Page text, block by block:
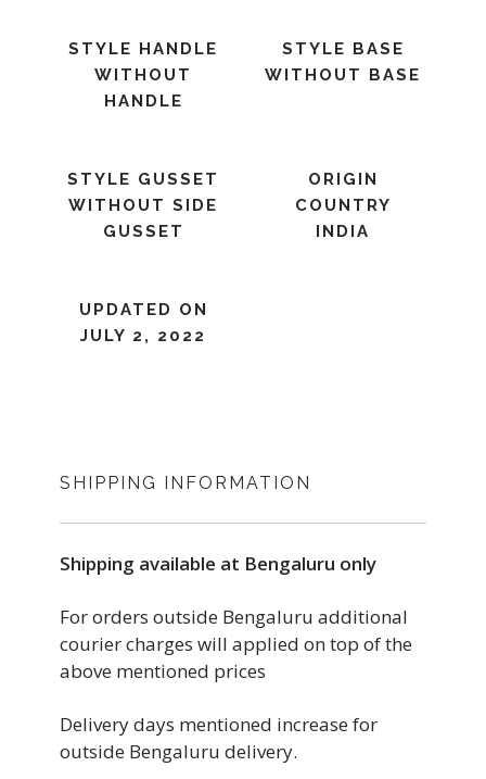
STYLE HANDLE
WITHOUT
HANDLE
STYLE BASE
WITHOUT BASE
STYLE GUSSET
WITHOUT SIDE
GUSSET
ORIGIN
COUNTRY
INDIA
UPDATED ON
JULY 2, 2022
SHIPPING INFORMATION
Shipping available at Bengaluru only
For orders outside Bengaluru additional
courier charges will applied on top of the
above mentioned prices
Delivery days mentioned increase for
outside Bengaluru delivery.